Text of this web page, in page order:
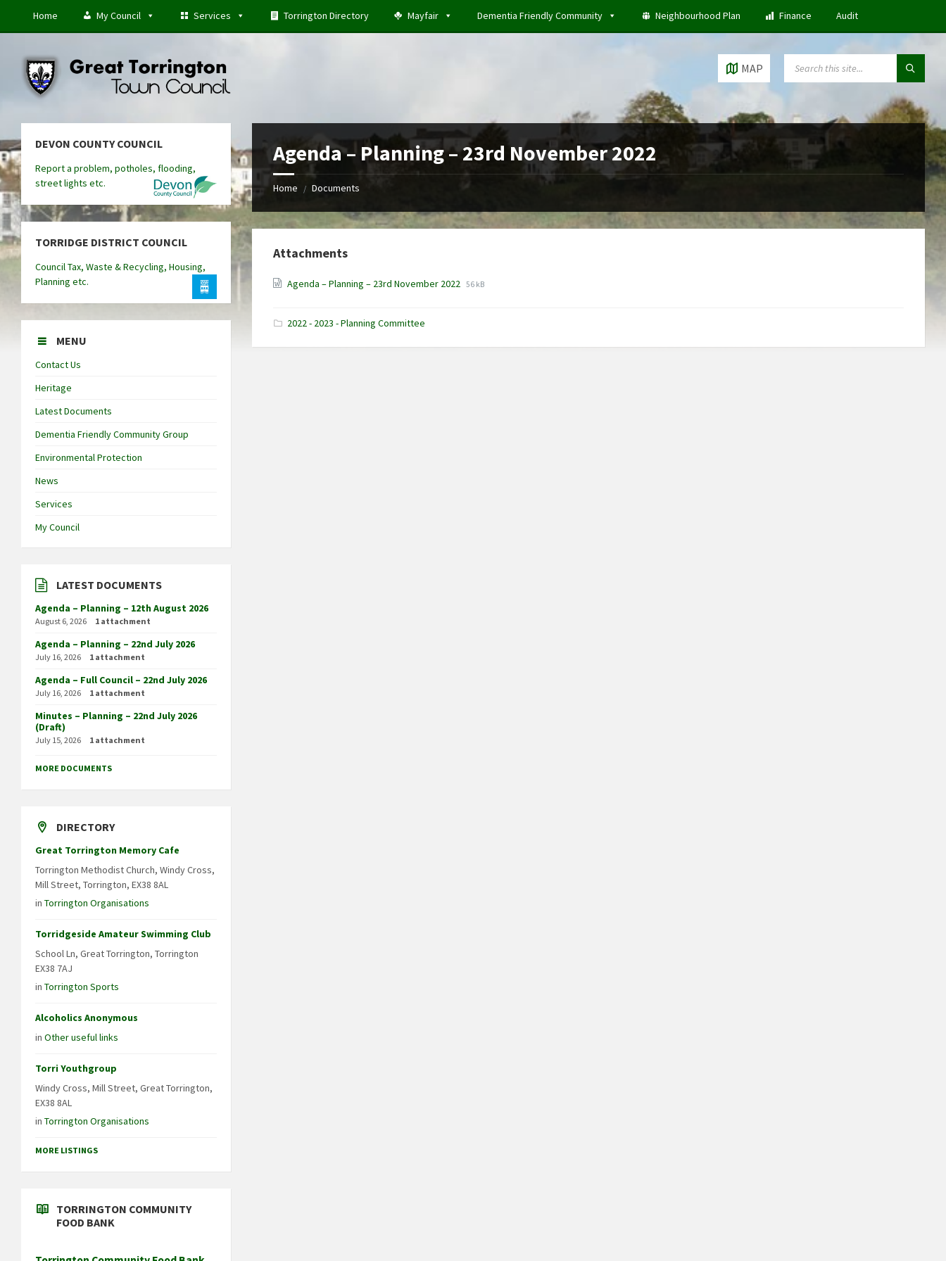
content
left
footer
Home My Council Services Torrington Directory Mayfair Dementia Friendly Community Neighbourhood Plan Finance Audit
MAP
Agenda – Planning – 23rd November 2022
Home / Documents
Attachments
Agenda – Planning – 23rd November 2022 File
File
56 kB
2022 - 2023 - Planning Committee
DEVON COUNTY COUNCIL
Report a problem, potholes, flooding,
street lights etc.
TORRIDGE DISTRICT COUNCIL
Council Tax, Waste & Recycling, Housing,
Planning etc.
MENU
Contact Us
Heritage
Latest Documents
Dementia Friendly Community Group
Environmental Protection
News
Services
My Council
LATEST DOCUMENTS
Agenda – Planning – 12th August 2026
August 6, 2026 1 attachment
Agenda – Planning – 22nd July 2026
July 16, 2026 1 attachment
Agenda – Full Council – 22nd July 2026
July 16, 2026 1 attachment
Minutes – Planning – 22nd July 2026
(Draft)
July 15, 2026 1 attachment
MORE DOCUMENTS
DIRECTORY
Great Torrington Memory Cafe
Torrington Methodist Church, Windy Cross,
Mill Street, Torrington, EX38 8AL
in Torrington Organisations
Torridgeside Amateur Swimming Club
School Ln, Great Torrington, Torrington
EX38 7AJ
in Torrington Sports
Alcoholics Anonymous
in Other useful links
Torri Youthgroup
Windy Cross, Mill Street, Great Torrington,
EX38 8AL
in Torrington Organisations
MORE LISTINGS
TORRINGTON COMMUNITY
FOOD BANK